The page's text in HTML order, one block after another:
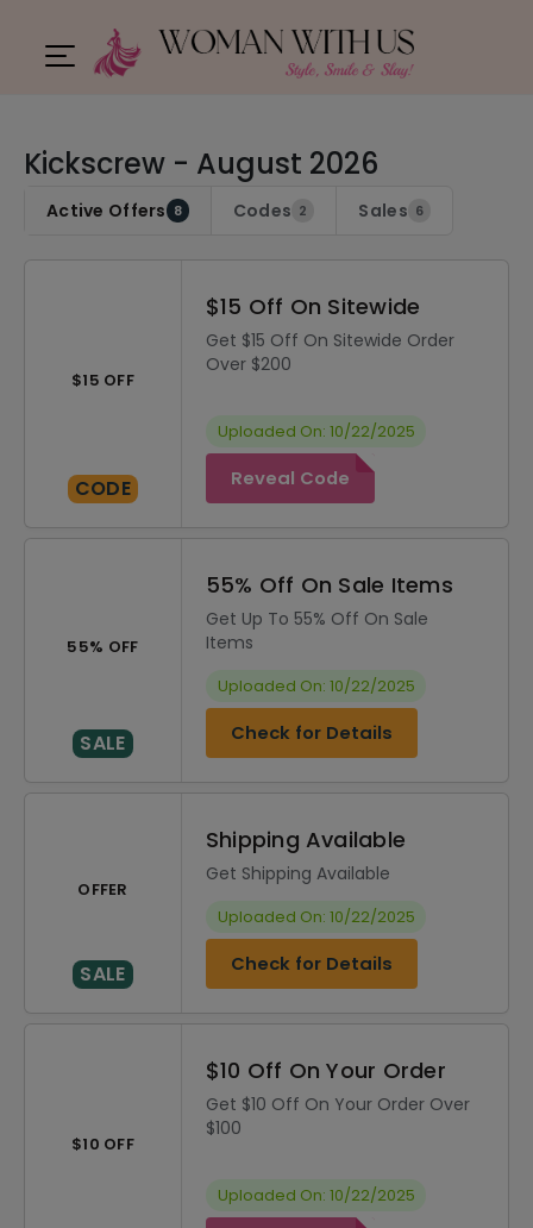
Kickscrew - August 2026
Active Offers 8 Codes 2 Sales 6
$15 OFF
CODE
$15 Off On Sitewide
Get $15 Off On Sitewide Order
Over $200
Uploaded On: 10/22/2025
Reveal Code
55% OFF
SALE
55% Off On Sale Items
Get Up To 55% Off On Sale
Items
Uploaded On: 10/22/2025
Check for Details
OFFER
SALE
Shipping Available
Get Shipping Available
Uploaded On: 10/22/2025
Check for Details
$10 OFF
$10 Off On Your Order
Get $10 Off On Your Order Over
$100
Uploaded On: 10/22/2025